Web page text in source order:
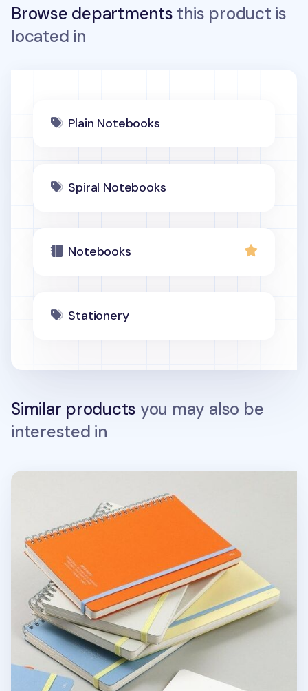
Browse departments this product is
located in
Plain Notebooks
Spiral Notebooks
Notebooks
Stationery
Similar products you may also be
interested in
Large Eco Friendly Flat Plain Notebook